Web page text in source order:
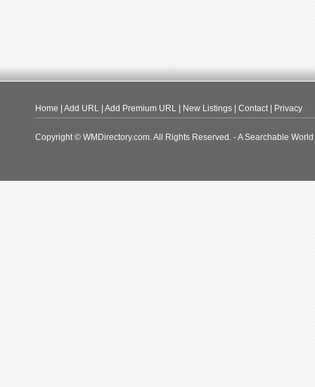
Home Add URL Add Premium URL New Listings Contact| Privacy
Copyright © WMDirectory.com. All Rights Reserved. - A Searchable